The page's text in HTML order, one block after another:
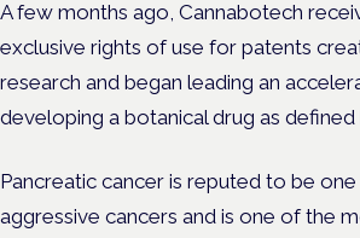
A few months ago, Cannabotech
exclusive rights of use for patents
research and began leading an
developing a botanical drug as defined
Pancreatic cancer is reputed to be
aggressive cancers and is one of the